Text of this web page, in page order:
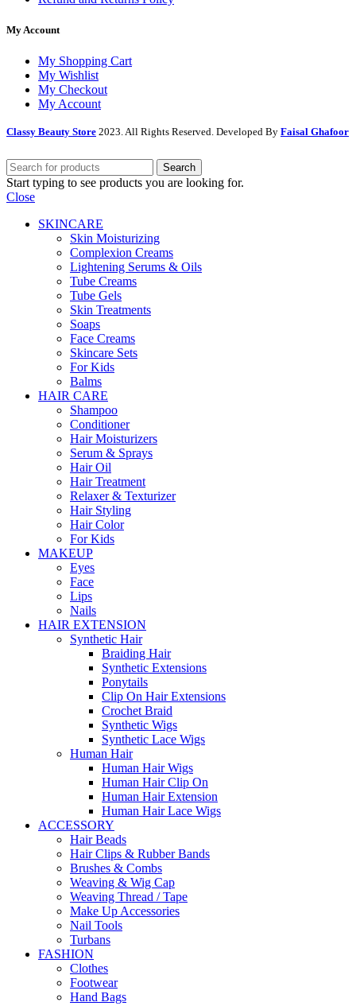
My Account
My Shopping Cart
My Wishlist
My Checkout
My Account
Classy Beauty Store 2023. All Rights Reserved. Developed By Faisal Ghafoor
Search
Start typing to see products you are looking for.
Close
SKINCARE
Skin Moisturizing
Complexion Creams
Lightening Serums & Oils
Tube Creams
Tube Gels
Skin Treatments
Soaps
Face Creams
Skincare Sets
For Kids
Balms
HAIR CARE
Shampoo
Conditioner
Hair Moisturizers
Serum & Sprays
Hair Oil
Hair Treatment
Relaxer & Texturizer
Hair Styling
Hair Color
For Kids
MAKEUP
Eyes
Face
Lips
Nails
HAIR EXTENSION
Synthetic Hair
Braiding Hair
Synthetic Extensions
Ponytails
Clip On Hair Extensions
Crochet Braid
Synthetic Wigs
Synthetic Lace Wigs
Human Hair
Human Hair Wigs
Human Hair Clip On
Human Hair Extension
Human Hair Lace Wigs
ACCESSORY
Hair Beads
Hair Clips & Rubber Bands
Brushes & Combs
Weaving & Wig Cap
Weaving Thread / Tape
Make Up Accessories
Nail Tools
Turbans
FASHION
Clothes
Footwear
Hand Bags